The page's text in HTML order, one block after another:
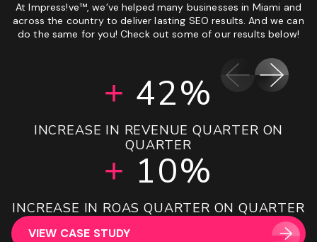
At Impress!ve™, we’ve helped many businesses in Miami and
across the country to deliver lasting SEO results. And we can
do the same for you! Check out some of our results below!
+ 42%
INCREASE IN REVENUE QUARTER ON
QUARTER
+ 10%
INCREASE IN ROAS QUARTER ON QUARTER
VIEW CASE STUDY
+ 40%
INCREASE IN TOP 3 RANKINGS
+ 83%
VIEW CASE STUDY
+192%
INCREASE IN BOOKINGS YOY
+180%
VIEW CASE STUDY
+ 47%
GROWTH IN REVENUE
+143%
VIEW CASE STUDY
+ 5%
UPLIFT IN MONTH 1 SESSIONS
+ 20%
POST MIGRATION
VIEW CASE STUDY
+160%
INCREASE IN LEADS GENERATED YOY
+ 65%
VIEW CASE STUDY
+151%
OVER ROAS PROJECTIONS
16.28X
VIEW CASE STUDY